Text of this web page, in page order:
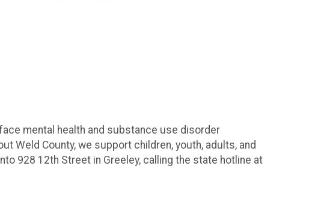
mental health and substance use disorder
Weld County, we support children, youth, adults, and
928 12th Street in Greeley, calling the state hotline at